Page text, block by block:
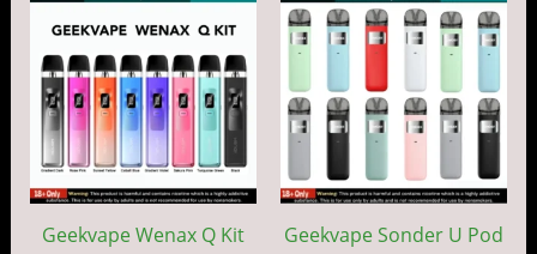
Geekvape Wenax Q Kit
product
has
multiple
variants.
The
options
may
Geekvape Sonder U Podmay